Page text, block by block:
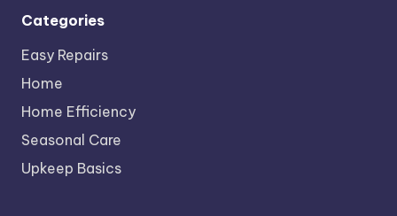
Categories
Easy Repairs
Home
Home Efficiency
Seasonal Care
Upkeep Basics